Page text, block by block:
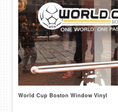
World Cup Boston Window Vinyl